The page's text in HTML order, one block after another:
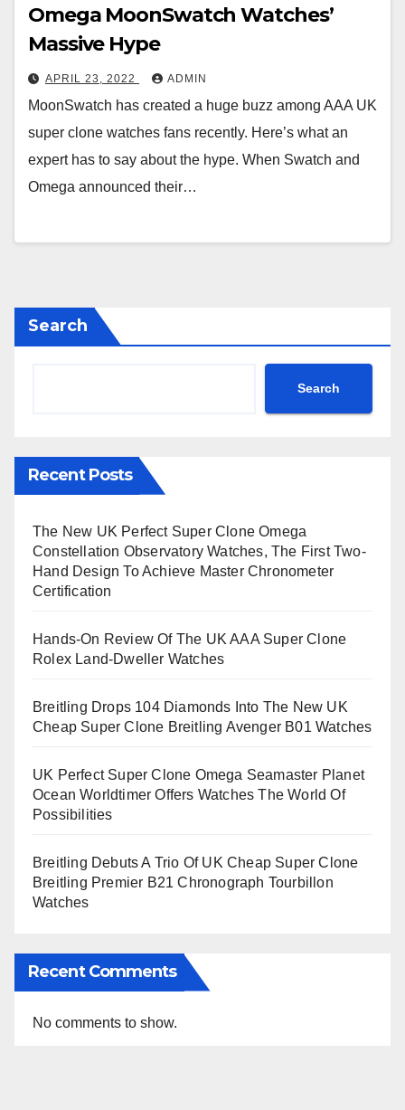
Omega MoonSwatch Watches’
Massive Hype
APRIL 23, 2022 ADMIN
MoonSwatch has created a huge buzz among AAA UK
super clone watches fans recently. Here’s what an
expert has to say about the hype. When Swatch and
Omega announced their…
Search
Search
Recent Posts
The New UK Perfect Super Clone Omega
Constellation Observatory Watches, The First Two-
Hand Design To Achieve Master Chronometer
Certification
Hands-On Review Of The UK AAA Super Clone
Rolex Land-Dweller Watches
Breitling Drops 104 Diamonds Into The New UK
Cheap Super Clone Breitling Avenger B01 Watches
UK Perfect Super Clone Omega Seamaster Planet
Ocean Worldtimer Offers Watches The World Of
Possibilities
Breitling Debuts A Trio Of UK Cheap Super Clone
Breitling Premier B21 Chronograph Tourbillon
Watches
Recent Comments
No comments to show.